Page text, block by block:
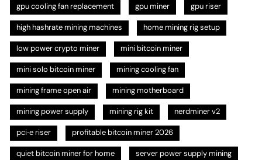
gpu cooling fan replacement gpu miner gpu riser
high hashrate mining machines home mining rig setup
low power crypto miner mini bitcoin miner
mini solo bitcoin miner mining cooling fan
mining frame open air mining motherboard
mining power supply mining rig kit nerdminer v2
pci‑e riser profitable bitcoin miner 2026
quiet bitcoin miner for home server power supply mining